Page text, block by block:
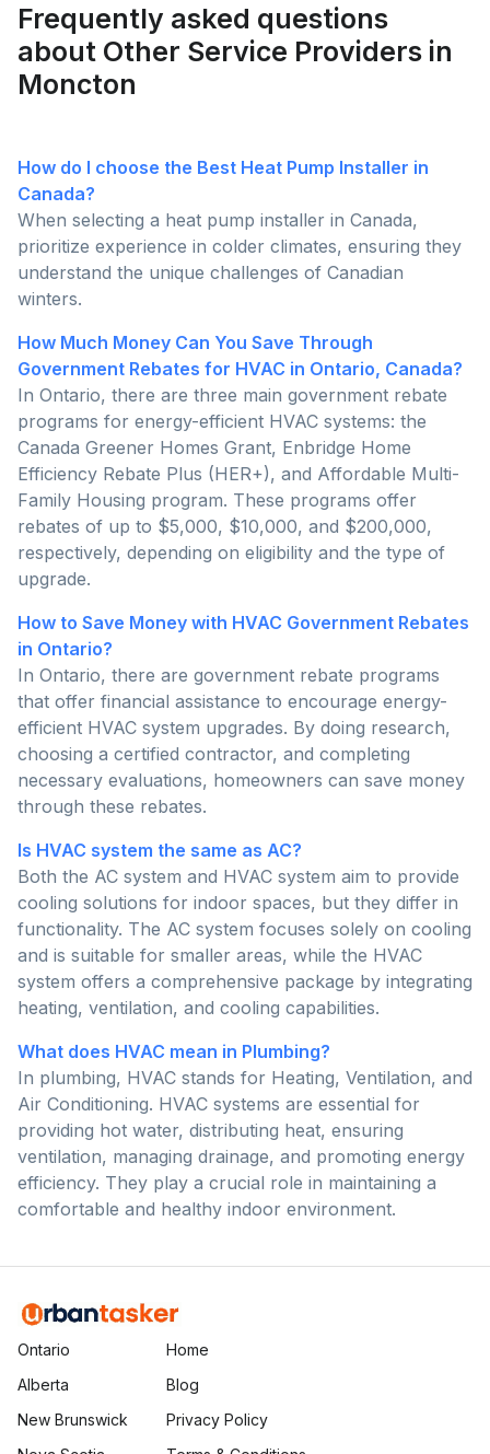
Frequently asked questions
about Other Service Providers in
Moncton
How do I choose the Best Heat Pump Installer in
Canada?
When selecting a heat pump installer in Canada,
prioritize experience in colder climates, ensuring they
understand the unique challenges of Canadian
winters.
How Much Money Can You Save Through
Government Rebates for HVAC in Ontario, Canada?
In Ontario, there are three main government rebate
programs for energy-efficient HVAC systems: the
Canada Greener Homes Grant, Enbridge Home
Efficiency Rebate Plus (HER+), and Affordable Multi-
Family Housing program. These programs offer
rebates of up to $5,000, $10,000, and $200,000,
respectively, depending on eligibility and the type of
upgrade.
How to Save Money with HVAC Government Rebates
in Ontario?
In Ontario, there are government rebate programs
that offer financial assistance to encourage energy-
efficient HVAC system upgrades. By doing research,
choosing a certified contractor, and completing
necessary evaluations, homeowners can save money
through these rebates.
Is HVAC system the same as AC?
Both the AC system and HVAC system aim to provide
cooling solutions for indoor spaces, but they differ in
functionality. The AC system focuses solely on cooling
and is suitable for smaller areas, while the HVAC
system offers a comprehensive package by integrating
heating, ventilation, and cooling capabilities.
What does HVAC mean in Plumbing?
In plumbing, HVAC stands for Heating, Ventilation, and
Air Conditioning. HVAC systems are essential for
providing hot water, distributing heat, ensuring
ventilation, managing drainage, and promoting energy
efficiency. They play a crucial role in maintaining a
comfortable and healthy indoor environment.
Ontario
Alberta
New Brunswick
Home
Blog
Privacy Policy